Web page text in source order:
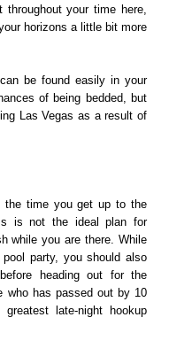
your time here,
horizons a little bit more
be found easily in your
of being bedded, but
Las Vegas as a result of
the time you get up to the
is not the ideal plan for
while you are there. While
party, you should also
heading out for the
who has passed out by 10
late-night hookup